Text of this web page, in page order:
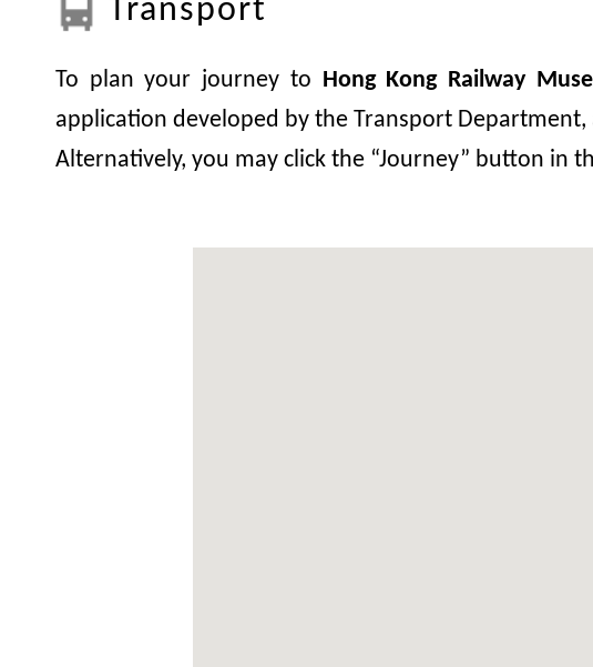
Transport
To plan your journey to Hong Kong Railway
application developed by the Transport
Alternatively, you may click the “Journey” button in